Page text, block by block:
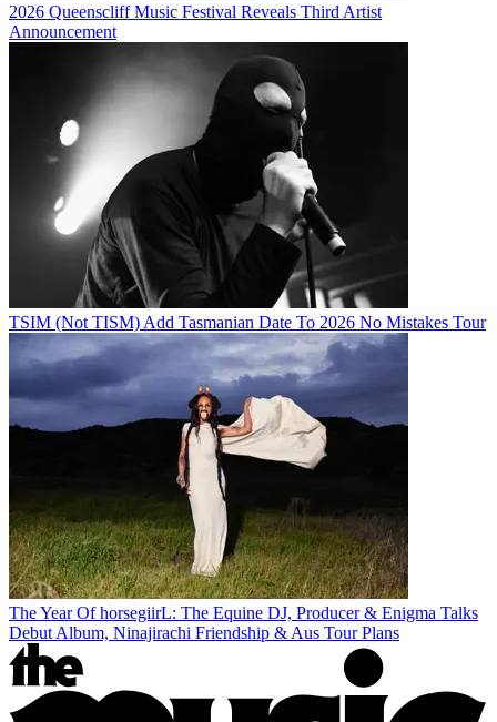
2026 Queenscliff Music Festival Reveals Third Artist
Announcement
TSIM (Not TISM) Add Tasmanian Date To 2026 No Mistakes Tour
The Year Of horsegiirL: The Equine DJ, Producer & Enigma Talks
Debut Album, Ninajirachi Friendship & Aus Tour Plans